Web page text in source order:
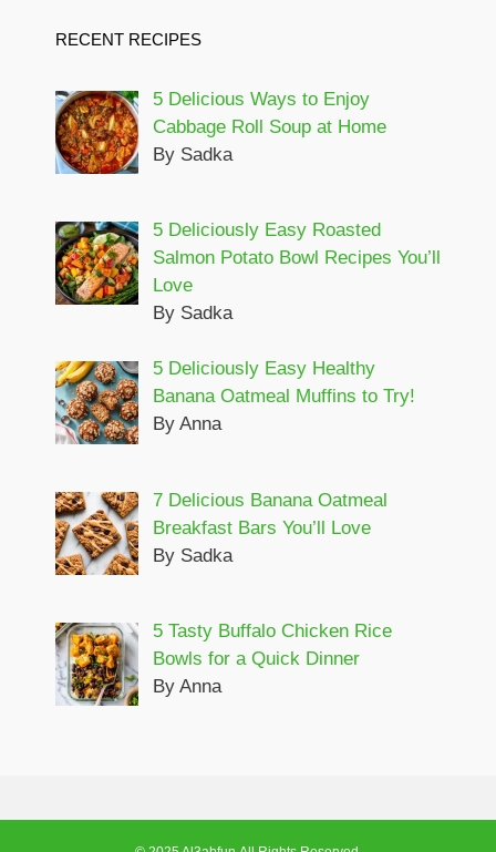
RECENT RECIPES
5 Delicious Ways to Enjoy
Cabbage Roll Soup at Home
By Sadka
5 Deliciously Easy Roasted
Salmon Potato Bowl Recipes You’ll
Love
By Sadka
5 Deliciously Easy Healthy
Banana Oatmeal Muffins to Try!
By Anna
7 Delicious Banana Oatmeal
Breakfast Bars You’ll Love
By Sadka
5 Tasty Buffalo Chicken Rice
Bowls for a Quick Dinner
By Anna